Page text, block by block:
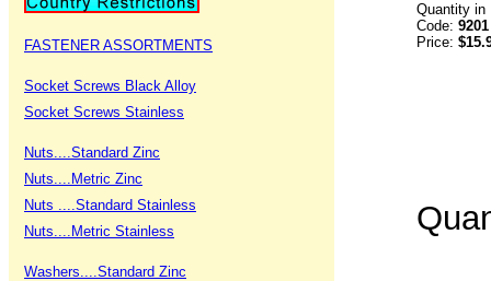
FASTENER ASSORTMENTS
Socket Screws Black Alloy
Socket Screws Stainless
Nuts....Standard Zinc
Nuts....Metric Zinc
Nuts ....Standard Stainless
Nuts....Metric Stainless
Washers....Standard Zinc
Quantity
Code: 9201
Price: